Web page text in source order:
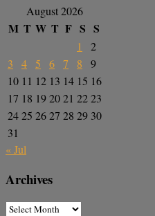
August 2026
M T W T F S S
1
2
3
4 5 6 7 8
9
10 11 12 13 14 15 16
17 18 192021 2223
2425 2627 28 29 30
31
« Jul
Archives